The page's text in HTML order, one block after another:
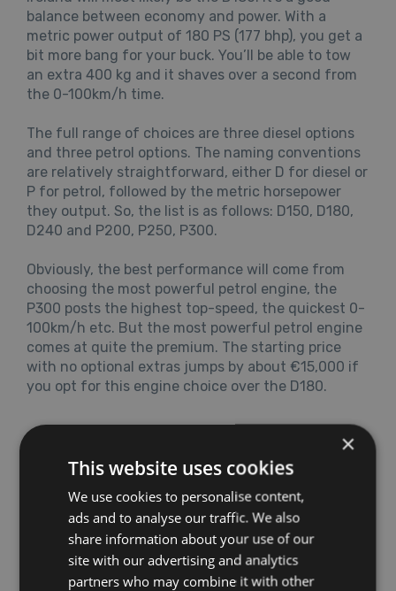
balance between economy and power. With a
metric power output of 180 PS (177 bhp), you get a
bit more bang for your buck. You’ll be able to tow
an extra 400 kg and it shaves over a second from
the 0-100km/h time.
The full range of choices are three diesel options
and three petrol options. The naming conventions
are relatively straightforward, either D for diesel or
P for petrol, followed by the metric horsepower
they output. So, the list is as follows: D150, D180,
D240 and P200, P250, P300.
Obviously, the best performance will come from
choosing the most powerful petrol engine, the
P300 posts the highest top-speed, the quickest 0-
100km/h etc. But the most powerful petrol engine
comes at quite the premium. The starting price
with no optional extras jumps by about €15,000 if
you opt for this engine choice over the D180.
×
This website uses cookies
We use cookies to personalise content,
ads and to analyse our traffic. We also
share information about your use of our
site with our advertising and analytics
partners who may combine it with other